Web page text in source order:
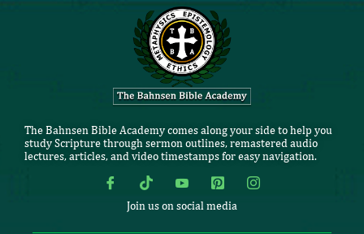
The Bahnsen Bible Academy comes along your side to help you
study Scripture through sermon outlines, remastered audio
lectures, articles, and video timestamps for easy navigation.
Join us on social media